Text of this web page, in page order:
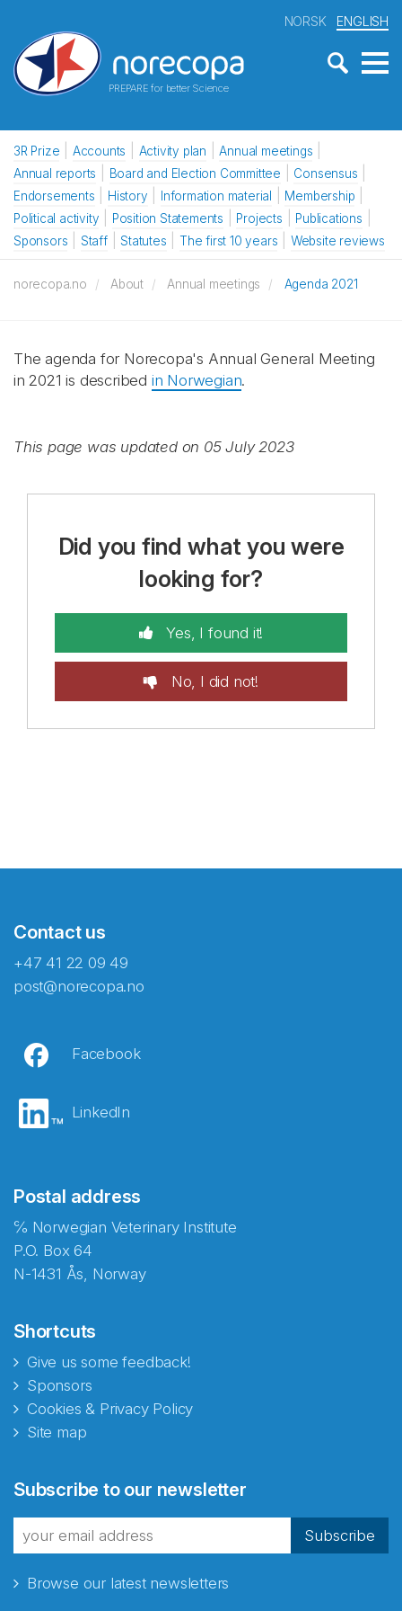
PREPARE for better Science
NORSK ENGLISH
3R Prize Accounts Activity plan
Annual meetings
Annual reports
Board and Election Committee
Consensus
Endorsements
History Information material
Membership
Political activity
Position Statements Projects
Publications
Sponsors
Staff Statutes The first 10 years Website reviews
norecopa.no About Annual meetings Agenda 2021
The agenda for Norecopa's Annual General Meeting
in 2021 is described in Norwegian.
This page was updated on 05 July 2023
Did you find what you were
looking for?
Yes, I found it!
No, I did not!
Contact us
+47 41 22 09 49
post@norecopa.no
Facebook
LinkedIn
Postal address
℅ Norwegian Veterinary Institute
P.O. Box 64
N-1431 Ås, Norway
Shortcuts
Give us some feedback!
Sponsors
Cookies & Privacy Policy
Site map
Subscribe to our newsletter
Subscribe
Browse our latest newsletters
fra Norecopa